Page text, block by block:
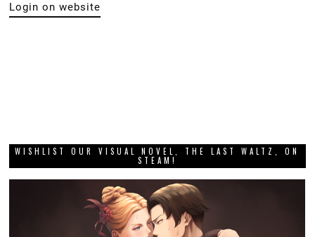
Login on website
WISHLIST OUR VISUAL NOVEL, THE LAST WALTZ, ON
STEAM!